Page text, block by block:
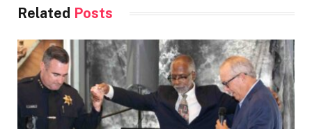
Related Posts